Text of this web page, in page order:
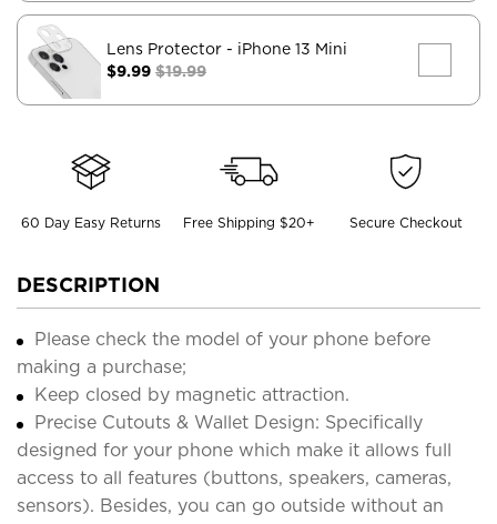
Lens Protector - iPhone 13 Mini
$9.99 $19.99
60 Day Easy Returns Free Shipping $20+ Secure Checkout
DESCRIPTION
Please check the model of your phone before
making a purchase;
Keep closed by magnetic attraction.
Precise Cutouts & Wallet Design: Specifically
designed for your phone which make it allows full
access to all features (buttons, speakers, cameras,
sensors). Besides, you can go outside without an